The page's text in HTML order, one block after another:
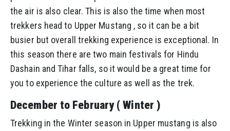
the air is also clear. This is also the time when most
trekkers head to Upper Mustang , so it can be a bit
busier but overall trekking experience is exceptional. In
this season there are two main festivals for Hindu
Dashain and Tihar falls, so it would be a great time for
you to experience the culture as well as the trek.
December to February ( Winter )
Trekking in the Winter season in Upper mustang is also